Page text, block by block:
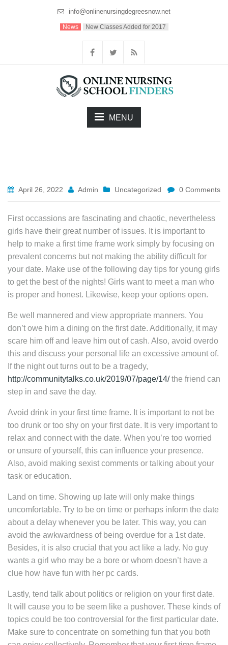
info@onlinenursingdegreesnow.net
News New Classes Added for 2017
MENU
April 26, 2022 Admin Uncategorized 0 Comments
First occassions are fascinating and chaotic, nevertheless
girls have their great number of issues. It is important to
help to make a first time frame work simply by focusing on
prevalent concerns but not making the ability difficult for
your date. Make use of the following day tips for young girls
to get the best of the nights! Girls want to meet a man who
is proper and honest. Likewise, keep your options open.
Be well mannered and view appropriate manners. You
don’t owe him a dining on the first date. Additionally, it may
scare him off and leave him out of cash. Also, avoid overdo
this and discuss your personal life an excessive amount of.
If the night out turns out to be a tragedy,
http://communitytalks.co.uk/2019/07/page/14/the friend can
step in and save the day.
Avoid drink in your first time frame. It is important to not be
too drunk or too shy on your first date. It is very important to
relax and connect with the date. When you’re too worried
or unsure of yourself, this can influence your presence.
Also, avoid making sexist comments or talking about your
task or education.
Land on time. Showing up late will only make things
uncomfortable. Try to be on time or perhaps inform the date
about a delay whenever you be later. This way, you can
avoid the awkwardness of being overdue for a 1st date.
Besides, it is also crucial that you act like a lady. No guy
wants a girl who may be a bore or whom doesn’t have a
clue how have fun with her pc cards.
Lastly, tend talk about politics or religion on your first date.
It will cause you to be seem like a pushover. These kinds of
topics could be too controversial for the first particular date.
Make sure to concentrate on something fun that you both